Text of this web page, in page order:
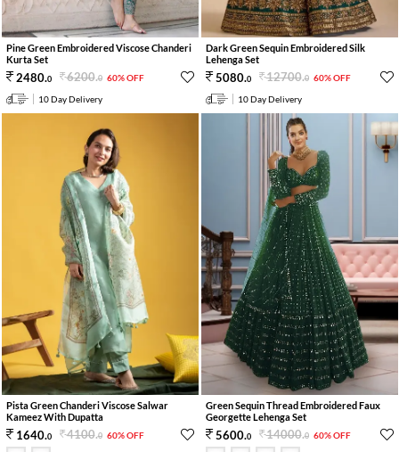
Pine Green Embroidered Viscose Chanderi
Kurta Set
2480.0 6200.0 60% OFF
10 Day Delivery
Dark Green Sequin Embroidered Silk
Lehenga Set
5080.0 12700.0 60% OFF
10 Day Delivery
Pista Green Chanderi Viscose Salwar
Kameez With Dupatta
1640.0 4100.0 60% OFF
Green Sequin Thread Embroidered Faux
Georgette Lehenga Set
5600.0 14000.0 60% OFF